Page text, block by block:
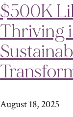
$500K
Thriving
August 18, 2025